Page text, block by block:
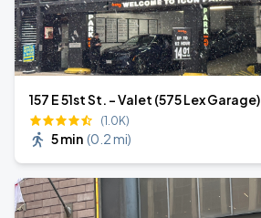
157 E 51st St. - Valet (575 Lex Garage)
(1.0K)
5 min (0.2 mi)